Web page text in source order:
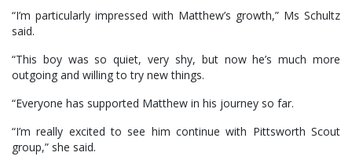
“I’m particularly impressed with Matthew’s growth,” Ms Schultz
said.
“This boy was so quiet, very shy, but now he’s much more
outgoing and willing to try new things.
“Everyone has supported Matthew in his journey so far.
“I’m really excited to see him continue with Pittsworth Scout
group,” she said.